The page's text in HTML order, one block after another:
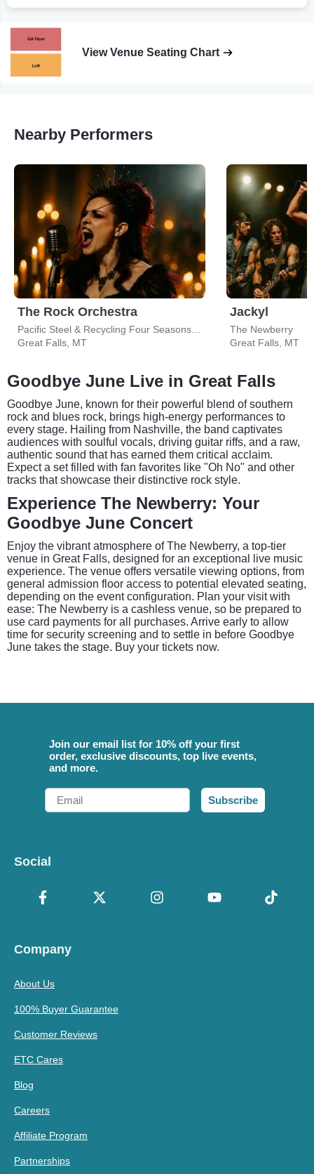
View Venue Seating Chart
Nearby Performers
The Rock Orchestra
Great Falls, MT
Jackyl
The Newberry
Great Falls, MT
Goodbye June Live in Great Falls
Goodbye June, known for their powerful blend of southern
rock and blues rock, brings high-energy performances to
every stage. Hailing from Nashville, the band captivates
audiences with soulful vocals, driving guitar riffs, and a raw,
authentic sound that has earned them critical acclaim.
Expect a set filled with fan favorites like "Oh No" and other
tracks that showcase their distinctive rock style.
Experience The Newberry: Your
Goodbye June Concert
Enjoy the vibrant atmosphere of The Newberry, a top-tier
venue in Great Falls, designed for an exceptional live music
experience. The venue offers versatile viewing options, from
general admission floor access to potential elevated seating,
depending on the event configuration. Plan your visit with
ease: The Newberry is a cashless venue, so be prepared to
use card payments for all purchases. Arrive early to allow
time for security screening and to settle in before Goodbye
June takes the stage. Buy your tickets now.
Join our email list for 10% off your first
order, exclusive discounts, top live events,
and more.
Email
Subscribe
Social
Company
About Us
100% Buyer Guarantee
Customer Reviews
ETC Cares
Blog
Careers
Affiliate Program
Partnerships